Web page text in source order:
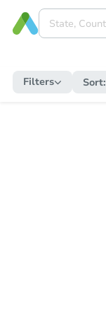
Filters Sort: